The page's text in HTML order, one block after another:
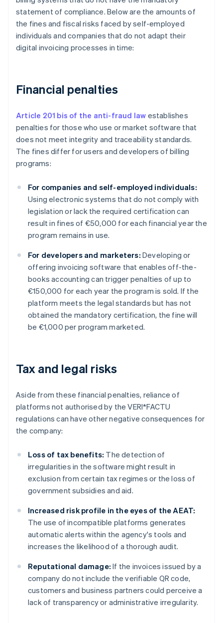
statement of compliance. Below are the amounts of
the fines and fiscal risks faced by self-employed
individuals and companies that do not adapt their
digital invoicing processes in time:
Financial penalties
Article 201 bis of the anti-fraud law establishes
penalties for those who use or market software that
does not meet integrity and traceability standards.
The fines differ for users and developers of billing
programs:
For companies and self-employed individuals:
Using electronic systems that do not comply with
legislation or lack the required certification can
result in fines of €50,000 for each financial year the
program remains in use.
For developers and marketers: Developing or
offering invoicing software that enables off-the-
books accounting can trigger penalties of up to
€150,000 for each year the program is sold. If the
platform meets the legal standards but has not
obtained the mandatory certification, the fine will
be €1,000 per program marketed.
Tax and legal risks
Aside from these financial penalties, reliance of
platforms not authorised by the VERI*FACTU
regulations can have other negative consequences for
the company:
Loss of tax benefits: The detection of
irregularities in the software might result in
exclusion from certain tax regimes or the loss of
government subsidies and aid.
Increased risk profile in the eyes of the AEAT:
The use of incompatible platforms generates
automatic alerts within the agency's tools and
increases the likelihood of a thorough audit.
Reputational damage: If the invoices issued by a
company do not include the verifiable QR code,
customers and business partners could perceive a
lack of transparency or administrative irregularity.